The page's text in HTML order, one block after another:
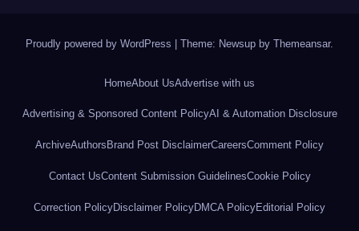
Proudly powered by WordPress Theme: Newsup by Themeansar.
HomeAbout UsAdvertise with us
Advertising & Sponsored Content PolicyAI & Automation Disclosure
ArchiveAuthors Brand Post DisclaimerCareersComment Policy
Contact UsContent Submission GuidelinesCookie Policy
Correction PolicyDisclaimer PolicyDMCA PolicyEditorial Policy